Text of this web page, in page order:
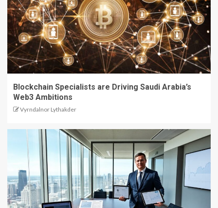
Blockchain Specialists are Driving Saudi Arabia’s
Web3 Ambitions
Vyrndalnor Lythakder